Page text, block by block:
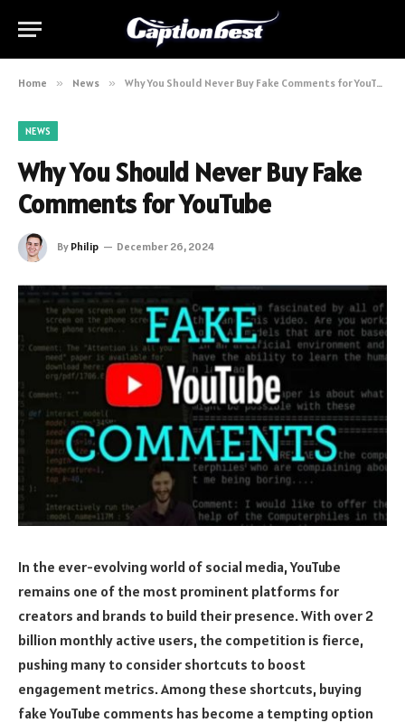
Home » News » Why You Should Never Buy Fake Comments for YouTube
NEWS
Why You Should Never Buy Fake
Comments for YouTube
By Philip December 26, 2024
In the ever-evolving world of social media, YouTube
remains one of the most prominent platforms for
creators and brands to build their presence. With over 2
billion monthly active users, the competition is fierce,
pushing many to consider shortcuts to boost
engagement metrics. Among these shortcuts, buying
fake YouTube comments has become a tempting option